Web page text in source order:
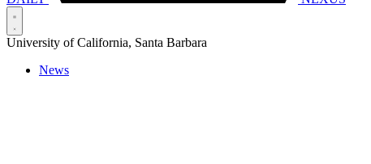
University of California, Santa Barbara
News